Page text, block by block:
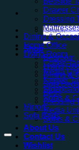
Search
for:
Shop
Bedroom
Living
Dining &
Sofa Beds
Beds
Dressing
Media
Sofas &
About Us
Contact Us
Wishlist
Drawer
Dressing
Dining &
Home Office
Living Room
Coffee
Media
Nested
Sofas &
Mirrors
Sofa Beds